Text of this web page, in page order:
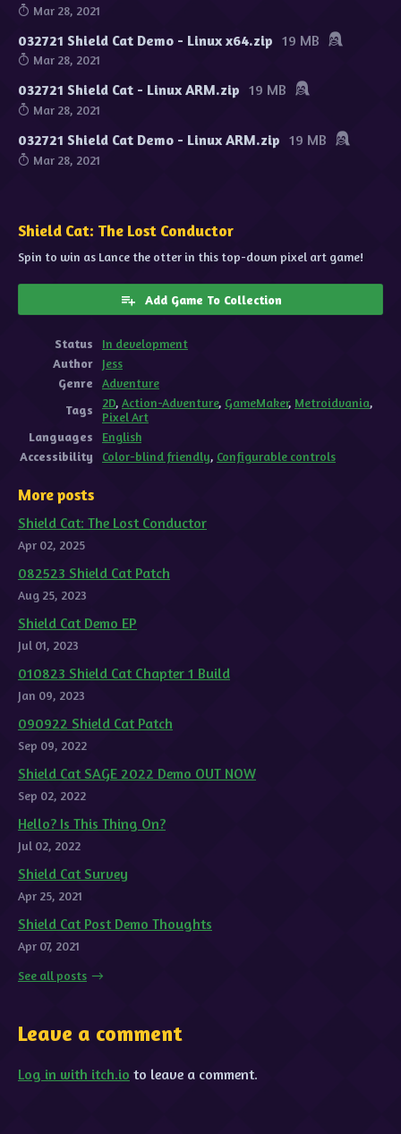
Mar 28, 2021
032721 Shield Cat Demo - Linux x64.zip 19 MB
Mar 28, 2021
032721 Shield Cat - Linux ARM.zip 19 MB
Mar 28, 2021
032721 Shield Cat Demo - Linux ARM.zip 19 MB
Mar 28, 2021
Shield Cat: The Lost Conductor
Spin to win as Lance the otter in this top-down pixel art game!
Add Game To Collection
Status
In development
Author
Jess
Genre
Adventure
Tags
2D, Action-Adventure, GameMaker, Metroidvania,
Pixel Art
Languages
English
Accessibility
Color-blind friendly, Configurable controls
More posts
Shield Cat: The Lost Conductor
Apr 02, 2025
082523 Shield Cat Patch
Aug 25, 2023
Shield Cat Demo EP
Jul 01, 2023
010823 Shield Cat Chapter 1 Build
Jan 09, 2023
090922 Shield Cat Patch
Sep 09, 2022
Shield Cat SAGE 2022 Demo OUT NOW
Sep 02, 2022
Hello? Is This Thing On?
Jul 02, 2022
Shield Cat Survey
Apr 25, 2021
Shield Cat Post Demo Thoughts
Apr 07, 2021
See all posts
Leave a comment
Log in with itch.io to leave a comment.